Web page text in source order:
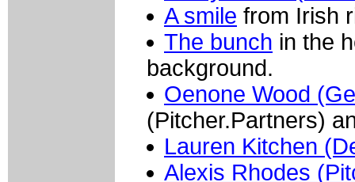
A smile from Irish
The bunch in the
background.
Oenone Wood
(Pitcher.Partners)
Lauren Kitchen
Alexis Rhodes